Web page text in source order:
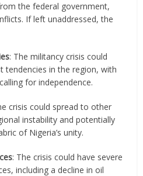
the federal government,
If left unaddressed, the
: The militancy crisis could
tendencies in the region, with
for independence.
crisis could spread to other
instability and potentially
of Nigeria’s unity.
: The crisis could have severe
including a decline in oil